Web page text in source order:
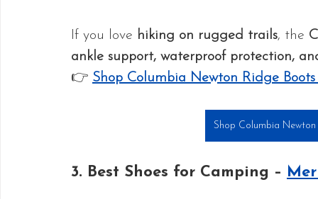
If you love hiking on rugged trails, the
ankle support, waterproof protection,
👉 Shop Columbia Newton Ridge
Shop Columbia
3. Best Shoes for Camping –